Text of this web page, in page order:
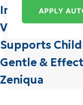
APPLY
Improves
Vital for
Supports
Gentle &
Zeniqua